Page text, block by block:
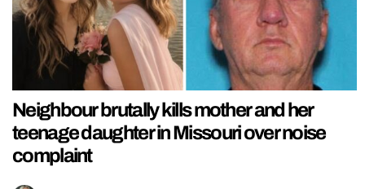
Neighbour brutally kills mother and her
teenage daughter in Missouri over noise
complaint